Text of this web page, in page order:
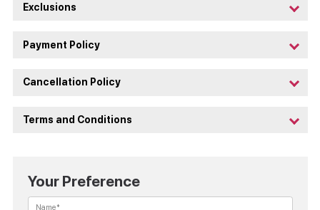
Exclusions
Payment Policy
Cancellation Policy
Terms and Conditions
Your Preference